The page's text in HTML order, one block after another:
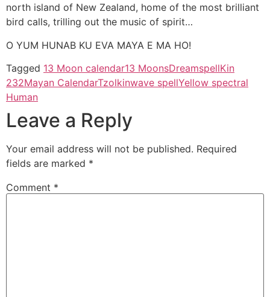
north island of New Zealand, home of the most brilliant
bird calls, trilling out the music of spirit…
O YUM HUNAB KU EVA MAYA E MA HO!
Tagged 13 Moon calendar13 MoonsDreamspellKin
232Mayan CalendarTzolkinwave spellYellow spectral
Human
Leave a Reply
Your email address will not be published. Required
fields are marked *
Comment *